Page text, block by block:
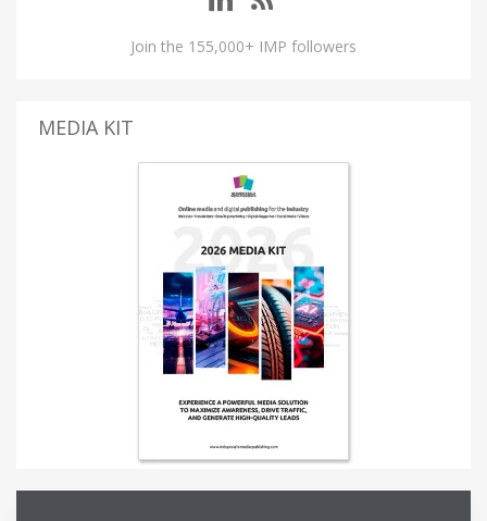
Join the 155,000+ IMP followers
MEDIA KIT